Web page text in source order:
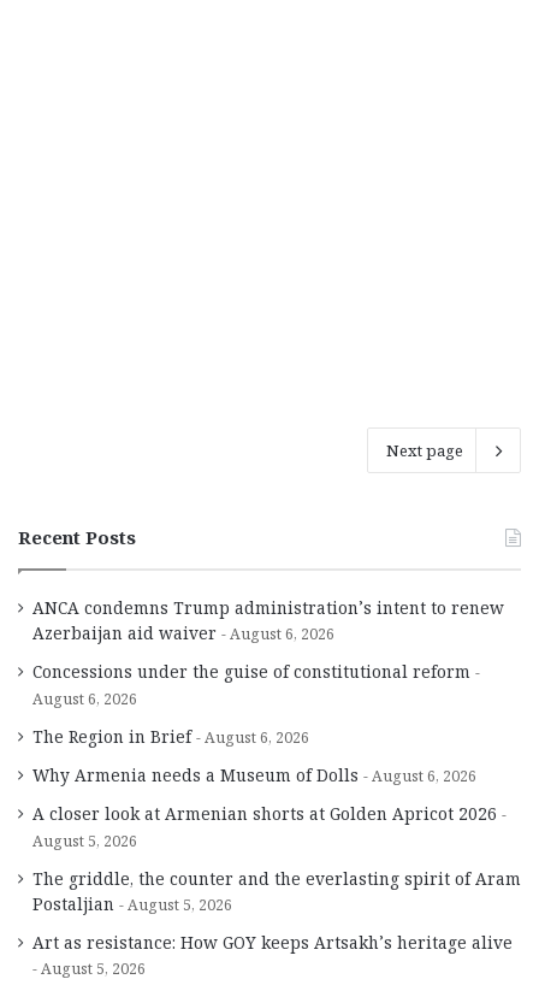
Next page
Recent Posts
ANCA condemns Trump administration’s intent to renew
Azerbaijan aid waiver
August 6, 2026
Concessions under the guise of constitutional reform
August 6, 2026
The Region in Brief August 6, 2026
Why Armenia needs a Museum of Dolls August 6, 2026
A closer look at Armenian shorts at Golden Apricot 2026
August 5, 2026
The griddle, the counter and the everlasting spirit of Aram
Postaljian
August 5, 2026
Art as resistance: How GOY keeps Artsakh’s heritage alive
August 5, 2026